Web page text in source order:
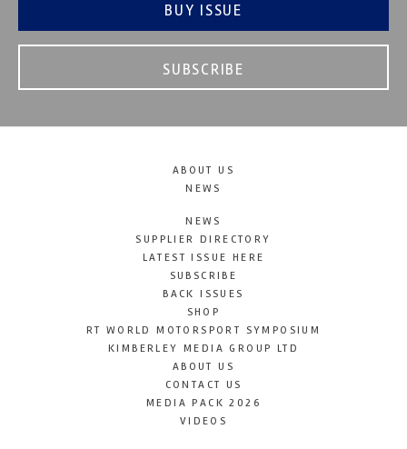
BUY ISSUE
SUBSCRIBE
ABOUT US
NEWS
NEWS
SUPPLIER DIRECTORY
LATEST ISSUE HERE
SUBSCRIBE
BACK ISSUES
SHOP
RT WORLD MOTORSPORT SYMPOSIUM
KIMBERLEY MEDIA GROUP LTD
ABOUT US
CONTACT US
MEDIA PACK 2026
VIDEOS